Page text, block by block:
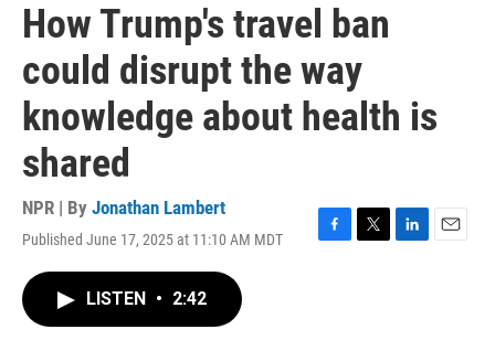
How Trump's travel ban
could disrupt the way
knowledge about health is
shared
NPR | By Jonathan Lambert
Published June 17, 2025 at 11:10 AM MDT
F
T
L
E
LISTEN • 2:42